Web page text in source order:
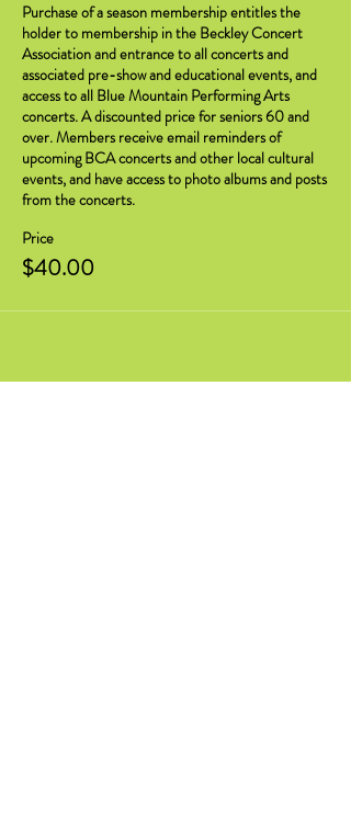
Purchase of a season membership entitles the
holder to membership in the Beckley Concert
Association and entrance to all concerts and
associated pre-show and educational events, and
access to all Blue Mountain Performing Arts
concerts. A discounted price for seniors 60 and
over. Members receive email reminders of
upcoming BCA concerts and other local cultural
events, and have access to photo albums and posts
from the concerts.
Price
$40.00